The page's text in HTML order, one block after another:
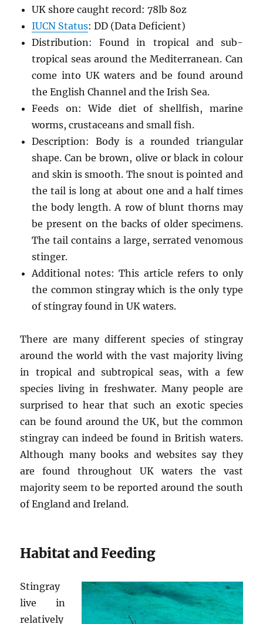
UK shore caught record: 78lb 8oz
IUCN Status: DD (Data Deficient)
Distribution: Found in tropical and sub-
tropical seas around the Mediterranean. Can
come into UK waters and be found around
the English Channel and the Irish Sea.
Feeds on: Wide diet of shellfish, marine
worms, crustaceans and small fish.
Description: Body is a rounded triangular
shape. Can be brown, olive or black in colour
and skin is smooth. The snout is pointed and
the tail is long at about one and a half times
the body length. A row of blunt thorns may
be present on the backs of older specimens.
The tail contains a large, serrated venomous
stinger.
Additional notes: This article refers to only
the common stingray which is the only type
of stingray found in UK waters.
There are many different species of stingray
around the world with the vast majority living
in tropical and subtropical seas, with a few
species living in freshwater. Many people are
surprised to hear that such an exotic species
can be found around the UK, but the common
stingray can indeed be found in British waters.
Although many books and websites say they
are found throughout UK waters the vast
majority seem to be reported around the south
of England and Ireland.
Habitat and Feeding
Stingray
live in
relatively